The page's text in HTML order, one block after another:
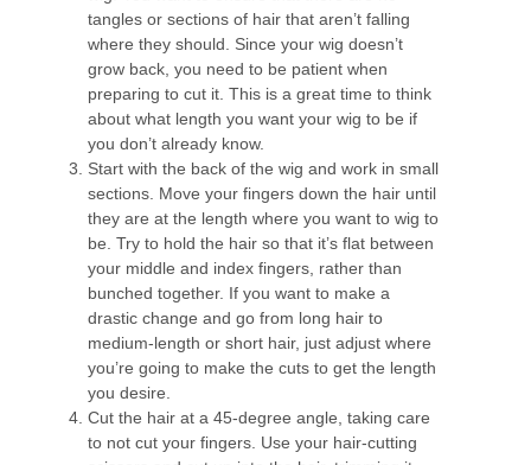
tangles or sections of hair that aren’t falling
where they should. Since your wig doesn’t
grow back, you need to be patient when
preparing to cut it. This is a great time to think
about what length you want your wig to be if
you don’t already know.
Start with the back of the wig and work in small
sections. Move your fingers down the hair until
they are at the length where you want to wig to
be. Try to hold the hair so that it’s flat between
your middle and index fingers, rather than
bunched together. If you want to make a
drastic change and go from long hair to
medium-length or short hair, just adjust where
you’re going to make the cuts to get the length
you desire.
Cut the hair at a 45-degree angle, taking care
to not cut your fingers. Use your hair-cutting